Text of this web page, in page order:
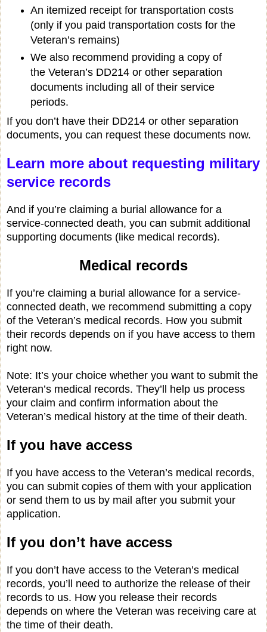
An itemized receipt for transportation costs
(only if you paid transportation costs for the
Veteran’s remains)
We also recommend providing a copy of
the Veteran’s DD214 or other separation
documents including all of their service
periods.
If you don’t have their DD214 or other separation
documents, you can request these documents now.
Learn more about requesting military
service records
And if you’re claiming a burial allowance for a
service-connected death, you can submit additional
supporting documents (like medical records).
Medical records
If you’re claiming a burial allowance for a service-
connected death, we recommend submitting a copy
of the Veteran’s medical records. How you submit
their records depends on if you have access to them
right now.
Note: It’s your choice whether you want to submit the
Veteran’s medical records. They’ll help us process
your claim and confirm information about the
Veteran’s medical history at the time of their death.
If you have access
If you have access to the Veteran’s medical records,
you can submit copies of them with your application
or send them to us by mail after you submit your
application.
If you don’t have access
If you don’t have access to the Veteran’s medical
records, you’ll need to authorize the release of their
records to us. How you release their records
depends on where the Veteran was receiving care at
the time of their death.